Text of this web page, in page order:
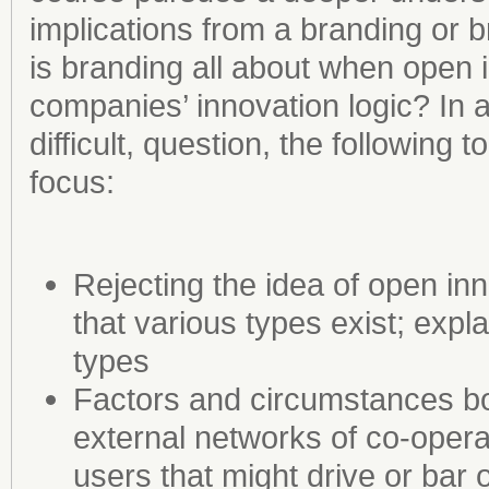
implications from a branding or
is branding all about when
companies’ innovation logic?
difficult, question, the following
focus:
Rejecting the idea of open
that various types exist;
types
Factors and circumstances
external networks of co-
users that might drive or bar